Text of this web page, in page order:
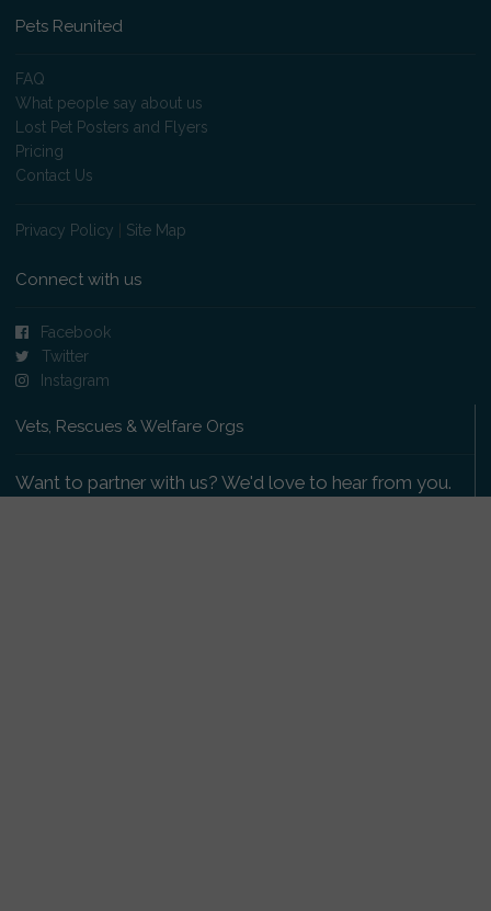
Pets Reunited
FAQ
What people say about us
Lost Pet Posters and Flyers
Pricing
Contact Us
Privacy Policy Site Map
Connect with us
Facebook
Twitter
Instagram
Vets, Rescues & Welfare Orgs
Want to partner with us? We'd love to hear from you.